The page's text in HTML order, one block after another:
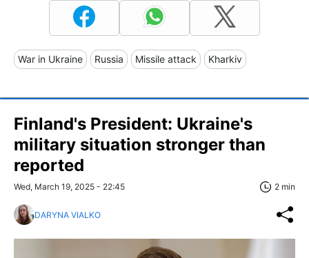
War in Ukraine Russia Missile attack Kharkiv
Finland's President: Ukraine's
military situation stronger than
reported
Wed, March 19, 2025 - 22:45 2 min
DARYNA VIALKO